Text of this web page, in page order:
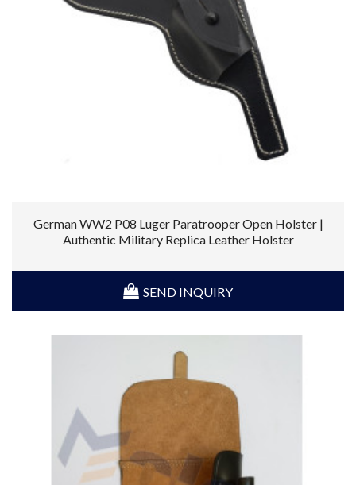
German WW2 P08 Luger Paratrooper Open Holster |
Authentic Military Replica Leather Holster
SEND INQUIRY